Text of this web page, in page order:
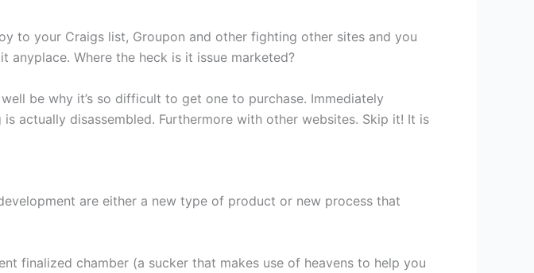
to your Craigs list, Groupon and other fighting other sites and you
anyplace. Where the heck is it issue marketed?
be why it’s so difficult to get one to purchase. Immediately
actually disassembled. Furthermore with other websites. Skip it! It is
are either a new type of product or new process that
finalized chamber (a sucker that makes use of heavens to help you